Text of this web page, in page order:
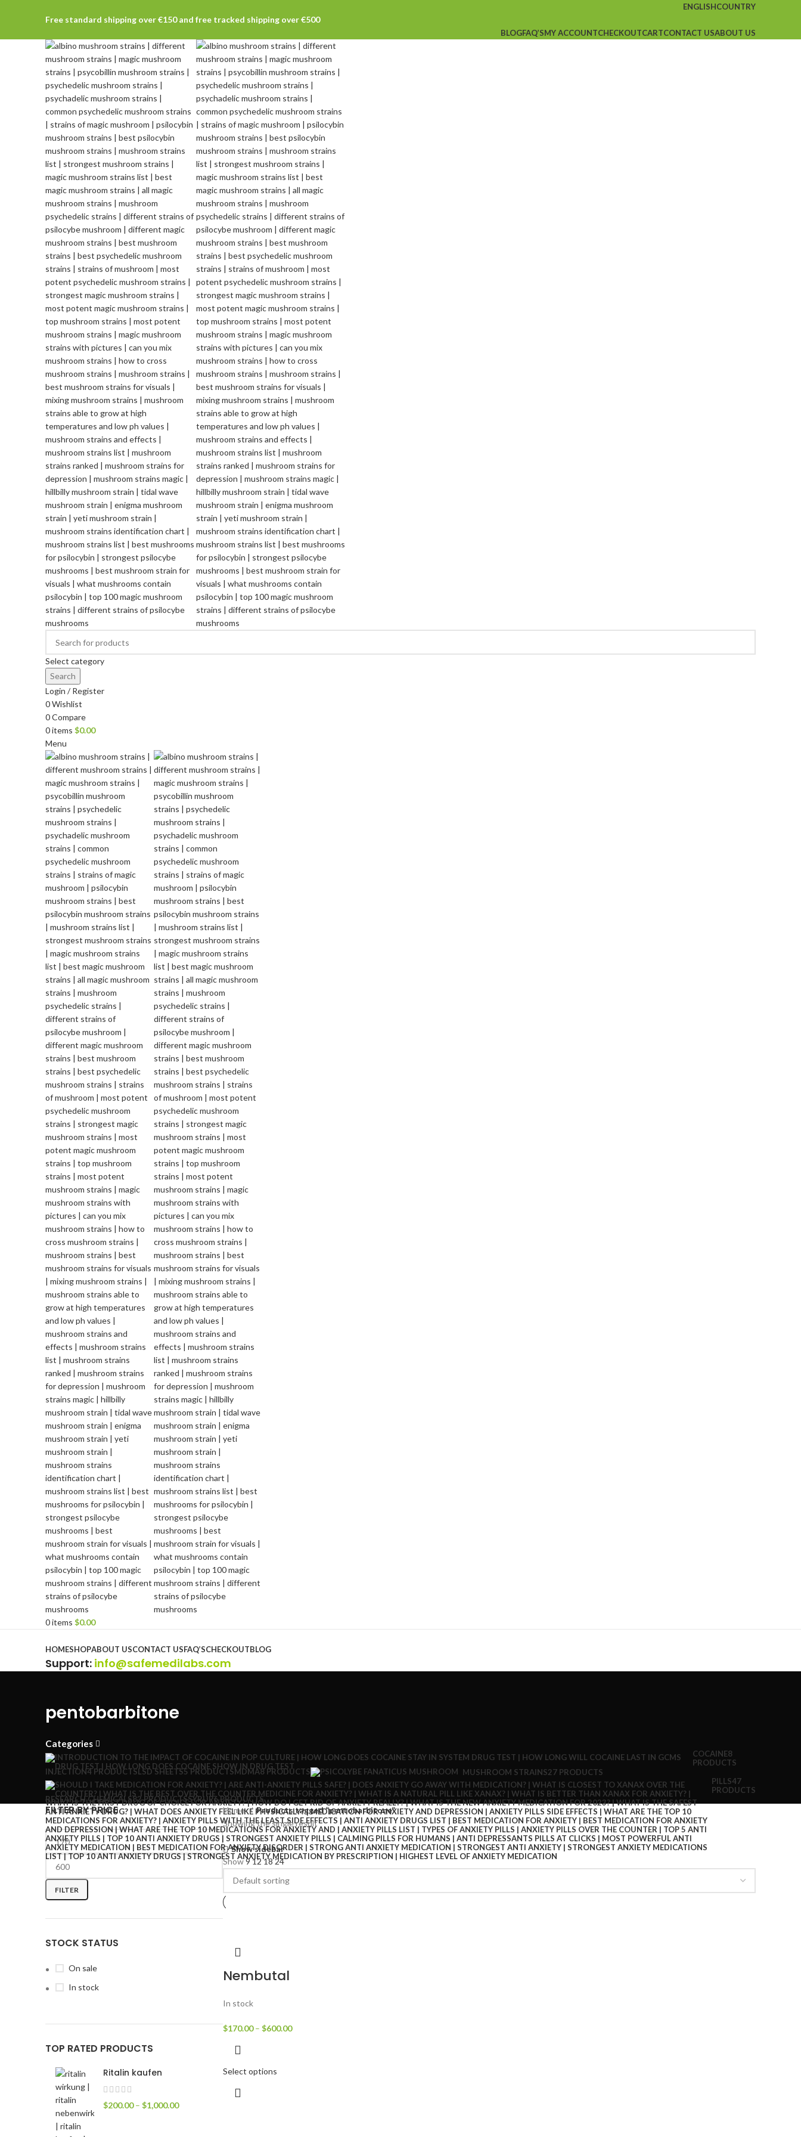
ENGLISHCOUNTRY
Free standard shipping over €150 and free tracked shipping over €500
BLOGFAQ’SMY ACCOUNTCHECKOUTCARTCONTACT USABOUT US
Select category
Search
Login / Register
0Wishlist
0Compare
0items $0.00
Menu
0items $0.00
HOMESHOPABOUT USCONTACT USFAQ’SCHECKOUTBLOG
Support: info@safemedilabs.com
pentobarbitone
Categories
COCAINE8
PRODUCTS
INJECTION4 PRODUCTSLSD SHEETS5 PRODUCTS MDMA8 PRODUCTS MUSHROOM STRAINS27 PRODUCTS
PILLS47
PRODUCTS
RESEARCH CHEMICALS82 PRODUCTSSYRUP6 PRODUCTS
FILTER BY PRICE
FILTER
STOCK STATUS
On sale
In stock
TOP RATED PRODUCTS
Ritalin kaufen
$200.00 – $1,000.00
Home
Products tagged “pentobarbitone”
Showing the single result
Show sidebar
Show9121824
Nembutal
In stock
$170.00 – $600.00
Select options